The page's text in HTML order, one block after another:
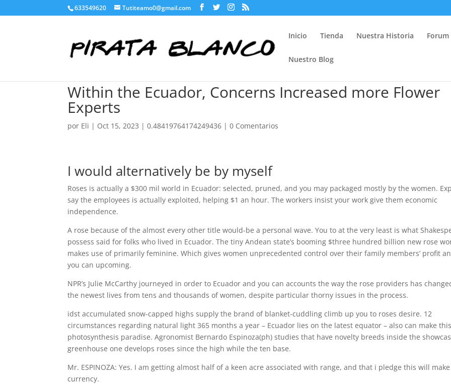
633549620 Tutiteamo0@gmail.com
Inicio Tienda Nuestra Historia Forum
Nuestro Blog
Within the Ecuador, Concerns Increased more Flower
Experts
por Eli | Oct 15, 2023 |0.48419764174249436 |0 Comentarios
I would alternatively be by myself
Roses is actually a $300 mil world in Ecuador: selected, pruned, and you may packaged mostly by the women.
say the employees is actually exploited, helping $1 an hour. The workers insist your work give them economic
independence.
A rose because of the almost every other title would-be a personal wave. You to at the very least is what
possess said for folks who lived in Ecuador. The tiny Andean state’s booming $three hundred billion new rose
makes use of primarily feminine. Which gives women unprecedented control over their family members’ profit
you can upcoming.
NPR’s Julie McCarthy journeyed in order to Ecuador and you can accounts the way the rose providers has
the newest lives from tens and thousands of women, despite particular thorny issues in the process.
idst accumulated snow-capped highs supply the brand of blanket-cuddling climb up you to roses desire. 12
circumstances regarding natural light 365 months a year – Ecuador lies on the latest equator – also can make
photosynthesis paradise. Agronomist Bernardo Espinoza(ph) studies that have novelty breeds inside the
greenhouse one develops roses since the high while the ten base.
Mr. ESPINOZA: Yes. I am getting almost half of a keen acre associated with range, and that i pledge this will make
currency.